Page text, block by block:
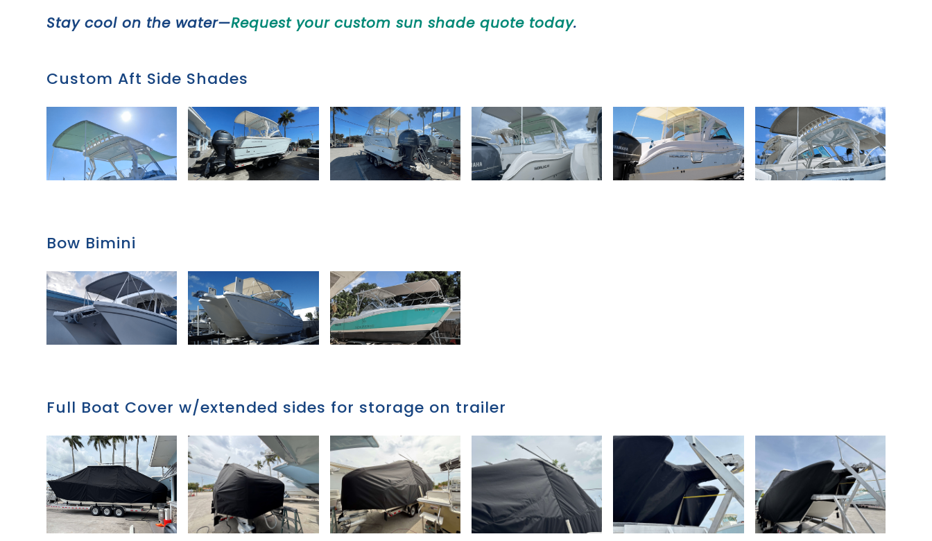
Stay cool on the water—Request your custom sun shade quote today.
Custom Aft Side Shades
Bow Bimini
Full Boat Cover w/extended sides for storage on trailer